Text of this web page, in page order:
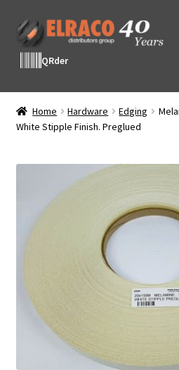
Skip
to
navigation
Skip
to
contentQRder
Home Hardware Edging
White Stipple Finish. Preglued